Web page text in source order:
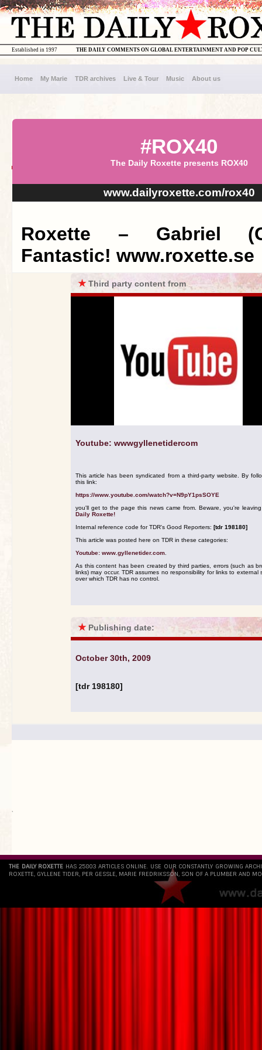
THE DAILY COMMENTS ON GLOBAL ENTERTAINMENT AND POP
Established in 1997
Home My Marie TDR archives Live & Tour Music About us
#ROX40
The Daily Roxette presents ROX40
www.dailyroxette.com/rox40
Roxette – Gabriel
Fantastic! www.roxette.se
★Third party content from
Youtube: wwwgyllenetidercom
This article has been syndicated from a third-party website. By
this link:
https://www.youtube.com/watch?v=N9pY1psSOYE
you'll get to the page this news came from. Beware, you're
Daily Roxette!
Internal reference code for TDR's Good Reporters: [tdr 198180]
This article was posted here on TDR in these categories:
Youtube: www.gyllenetider.com
As this content has been created by third parties, errors (such as
links) may occur. TDR assumes no responsibility for links to external
over which TDR has no control.
★ Publishing date:
October 30th, 2009
[tdr 198180]
`
THE DAILY ROXETTE HAS 25803 ARTICLES ONLINE. USE OUR CONSTANTLY GROWING
ROXETTE, GYLLENE TIDER, PER GESSLE, MARIE FREDRIKSSON, SON OF A PLUMBER AND